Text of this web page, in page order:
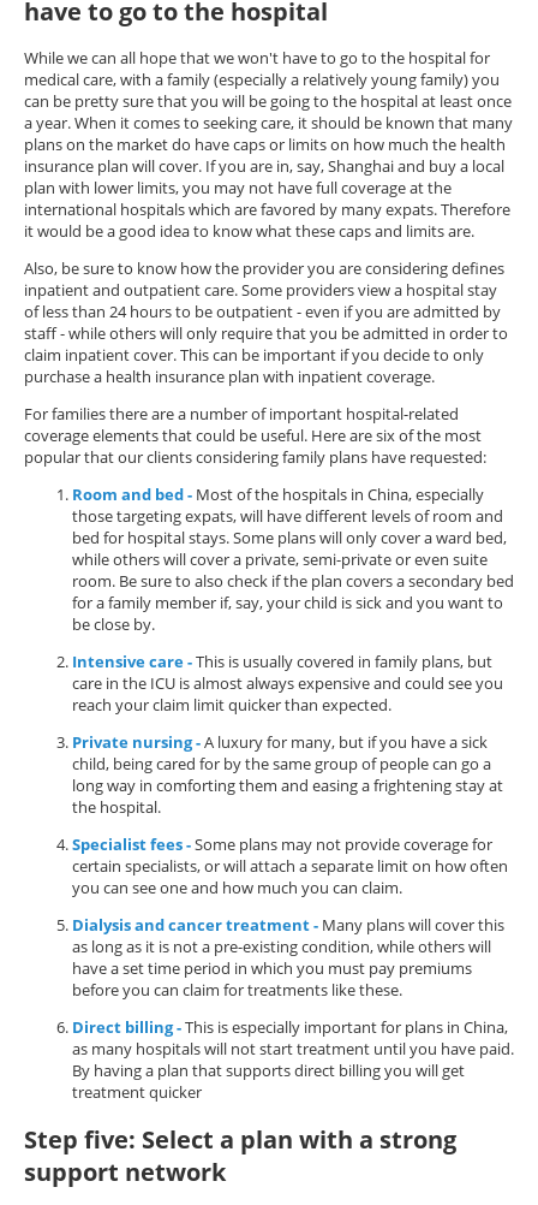
have to go to the hospital
While we can all hope that we won't have to go to the hospital for
medical care, with a family (especially a relatively young family) you
can be pretty sure that you will be going to the hospital at least once
a year. When it comes to seeking care, it should be known that many
plans on the market do have caps or limits on how much the health
insurance plan will cover. If you are in, say, Shanghai and buy a local
plan with lower limits, you may not have full coverage at the
international hospitals which are favored by many expats. Therefore
it would be a good idea to know what these caps and limits are.
Also, be sure to know how the provider you are considering defines
inpatient and outpatient care. Some providers view a hospital stay
of less than 24 hours to be outpatient - even if you are admitted by
staff - while others will only require that you be admitted in order to
claim inpatient cover. This can be important if you decide to only
purchase a health insurance plan with inpatient coverage.
For families there are a number of important hospital-related
coverage elements that could be useful. Here are six of the most
popular that our clients considering family plans have requested:
Room and bed - Most of the hospitals in China, especially
those targeting expats, will have different levels of room and
bed for hospital stays. Some plans will only cover a ward bed,
while others will cover a private, semi-private or even suite
room. Be sure to also check if the plan covers a secondary bed
for a family member if, say, your child is sick and you want to
be close by.
Intensive care -This is usually covered in family plans, but
care in the ICU is almost always expensive and could see you
reach your claim limit quicker than expected.
Private nursing -A luxury for many, but if you have a sick
child, being cared for by the same group of people can go a
long way in comforting them and easing a frightening stay at
the hospital.
Specialist fees -Some plans may not provide coverage for
certain specialists, or will attach a separate limit on how often
you can see one and how much you can claim.
Dialysis and cancer treatment - Many plans will cover this
as long as it is not a pre-existing condition, while others will
have a set time period in which you must pay premiums
before you can claim for treatments like these.
Direct billing -This is especially important for plans in China,
as many hospitals will not start treatment until you have paid.
By having a plan that supports direct billing you will get
treatment quicker
Step five: Select a plan with a strong
support network